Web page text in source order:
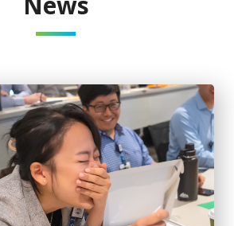
special memory between